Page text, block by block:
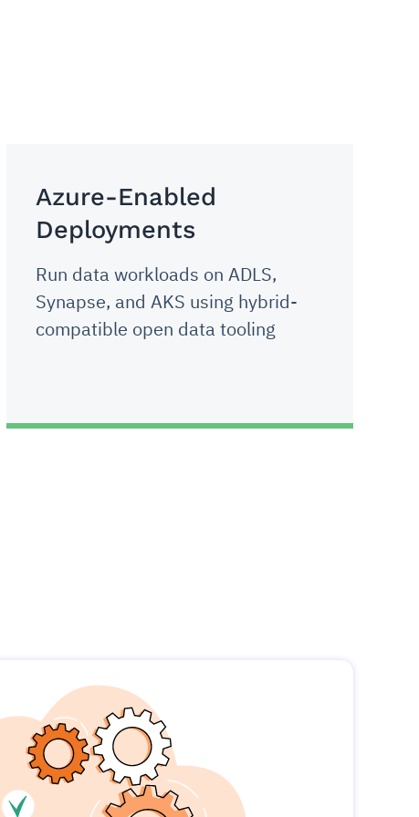
Azure-Enabled
Deployments
Run data workloads on ADLS,
Synapse, and AKS using hybrid-
compatible open data tooling